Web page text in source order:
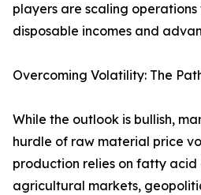
players are scaling operations
disposable incomes and
Overcoming Volatility: The
While the outlook is bullish,
hurdle of raw material price
production relies on fatty
agricultural markets,